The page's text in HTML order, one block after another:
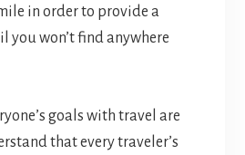
in order to provide a
you won’t find anywhere
goals with travel are
that every traveler’s